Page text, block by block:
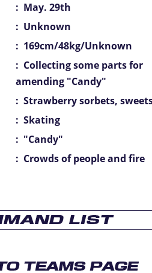
: May. 29th
: Unknown
: 169cm/48kg/Unknown
: Collecting some parts for
amending "Candy"
: Strawberry sorbets,
: Skating
: "Candy"
: Crowds of people and fire